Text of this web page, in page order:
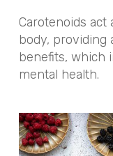
Carotenoids act
body, providing
benefits, which
mental health.